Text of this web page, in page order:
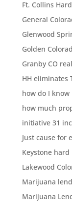
Ft. Collins
General
Glenwood
Golden
Granby CO
HH eliminates
how do I
how much
initiative 31
Just cause for
Keystone hard
Lakewood
Marijuana
Marijuana